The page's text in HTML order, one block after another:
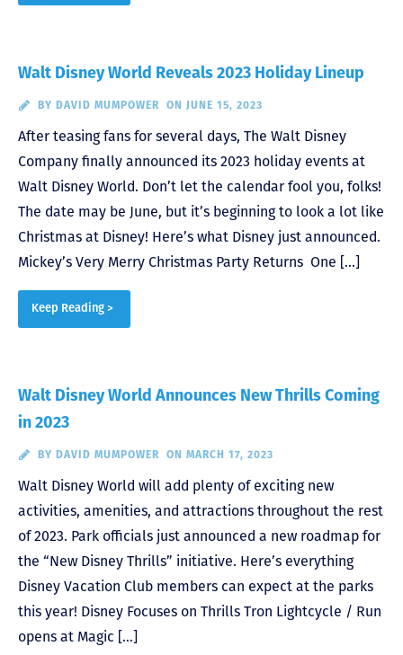
Walt Disney World Reveals 2023 Holiday Lineup
BY DAVID MUMPOWER ON JUNE 15, 2023
After teasing fans for several days, The Walt Disney
Company finally announced its 2023 holiday events at
Walt Disney World. Don’t let the calendar fool you, folks!
The date may be June, but it’s beginning to look a lot like
Christmas at Disney! Here’s what Disney just announced.
Mickey’s Very Merry Christmas Party Returns One […]
Keep Reading >
Walt Disney World Announces New Thrills Coming
in 2023
BY DAVID MUMPOWER ON MARCH 17, 2023
Walt Disney World will add plenty of exciting new
activities, amenities, and attractions throughout the rest
of 2023. Park officials just announced a new roadmap for
the “New Disney Thrills” initiative. Here’s everything
Disney Vacation Club members can expect at the parks
this year! Disney Focuses on Thrills Tron Lightcycle / Run
opens at Magic […]